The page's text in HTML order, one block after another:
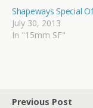
Shapeways Special
July 30, 2013
In "15mm SF"
Previous Post